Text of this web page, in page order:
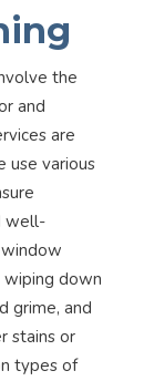
the
and
are
use various
well-
wiping down
grime, and
stains or
types of